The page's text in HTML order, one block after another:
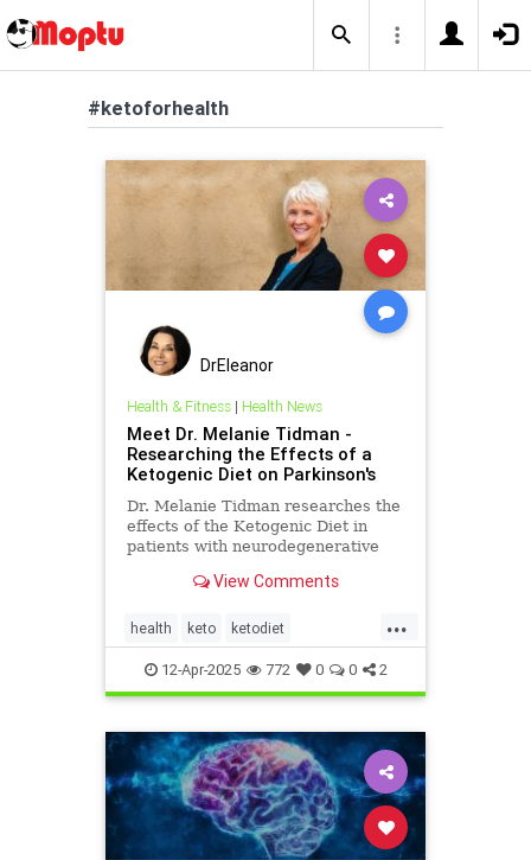
#ketoforhealth
DrEleanor
Health & Fitness| Health News
Meet Dr. Melanie Tidman -
Researching the Effects of a
Ketogenic Diet on Parkinson's
Dr. Melanie Tidman researches the
effects of the Ketogenic Diet in
patients with neurodegenerative
Alzheimer's.View Comments
...
health keto ketodiet
ketoforhealth
neurologicaldiseasesandketo
parkinsonsandketo
12-Apr-2025 772 0 0 2